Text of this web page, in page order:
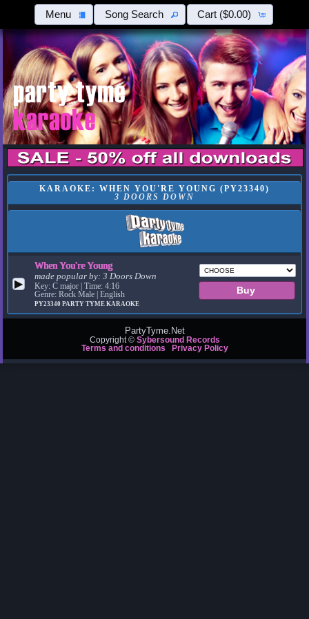
Menu Song Search Cart ($0.00)
KARAOKE: WHEN YOU'RE YOUNG (PY23340)
3 DOORS DOWN
▶
When You're Young
made popular by:3 Doors Down
Key: C major | Time: 4:16
Genre: Rock Male | English
PY23340PARTY TYME KARAOKE
PartyTyme.Net
Copyright © Sybersound Records
Terms and conditions
Privacy Policy